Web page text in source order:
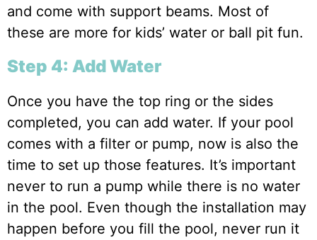
and come with support beams. Most of
these are more for kids’ water or ball pit fun.
Step 4: Add Water
Once you have the top ring or the sides
completed, you can add water. If your pool
comes with a filter or pump, now is also the
time to set up those features. It’s important
never to run a pump while there is no water
in the pool. Even though the installation may
happen before you fill the pool, never run it